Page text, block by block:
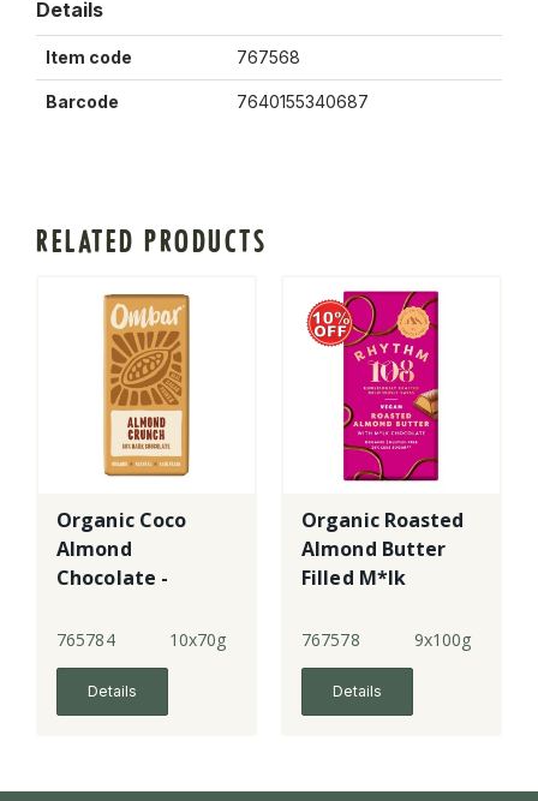
Details
Item code 767568
Barcode 7640155340687
RELATED PRODUCTS
Organic Coco
Almond
Chocolate -
765784 10x70g
Details
Organic Roasted
Almond Butter
Filled M*lk
Tablet
767578 9x100g
Details